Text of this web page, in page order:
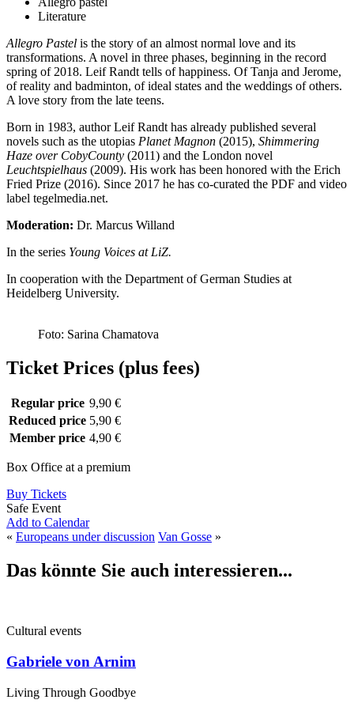
Literature
Allegro Pastel is the story of an almost normal love and its
transformations. A novel in three phases, beginning in the record
spring of 2018. Leif Randt tells of happiness. Of Tanja and Jerome,
of reality and badminton, of ideal states and the weddings of others.
A love story from the late teens.
Born in 1983, author Leif Randt has already published several
novels such as the utopias Planet Magnon (2015), Shimmering
Haze over CobyCounty (2011) and the London novel
Leuchtspielhaus (2009). His work has been honored with the Erich
Fried Prize (2016). Since 2017 he has co-curated the PDF and video
label tegelmedia.net.
Moderation: Dr. Marcus Willand
In the series Young Voices at LiZ.
In cooperation with the Department of German Studies at
Heidelberg University.
Foto: Sarina Chamatova
Ticket Prices (plus fees)
Regular price 9,90 €
Reduced price 5,90 €
Member price 4,90 €
Box Office at a premium
Buy Tickets
Safe Event
Add to Calendar
« Europeans under discussion Van Gosse »
Das könnte Sie auch interessieren...
Cultural events
Gabriele von Arnim
Living Through Goodbye